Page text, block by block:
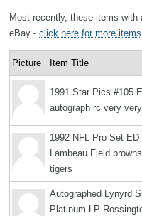
Most recently, these items with
eBay - click here for more items
Picture Item Title
1991 Star Pics #105
autograph rc very
1992 NFL Pro Set
Lambeau Field
tigers
Autographed Lynyrd
Platinum LP